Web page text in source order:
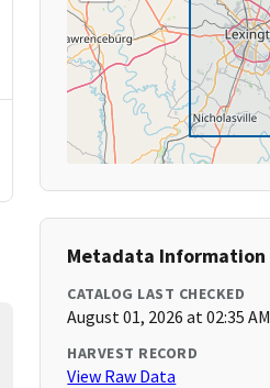
Metadata Information
CATALOG LAST CHECKED
August 01, 2026 at 02:35 AM
HARVEST RECORD
View Raw Data